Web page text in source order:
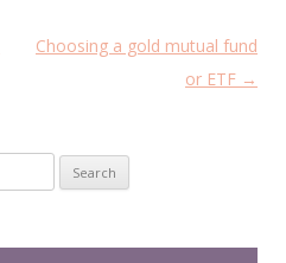
Choosing a gold mutual fund
or ETF →